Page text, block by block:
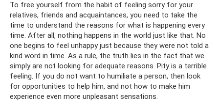
To free yourself from the habit of feeling sorry for your
relatives, friends and acquaintances, you need to take the
time to understand the reasons for what is happening every
time. After all, nothing happens in the world just like that. No
one begins to feel unhappy just because they were not told a
kind word in time. As a rule, the truth lies in the fact that we
simply are not looking for adequate reasons. Pity is a terrible
feeling. If you do not want to humiliate a person, then look
for opportunities to help him, and not how to make him
experience even more unpleasant sensations.